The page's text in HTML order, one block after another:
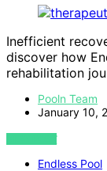
Inefficient
discover how
rehabilitation
Pooln Team
January 10,
VIEW POST
Endless Pool